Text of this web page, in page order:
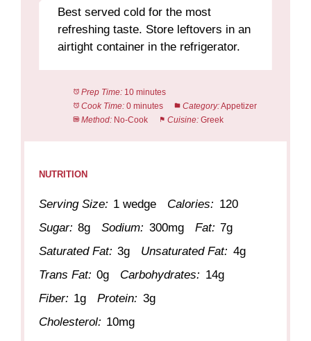
Best served cold for the most
refreshing taste. Store leftovers in an
airtight container in the refrigerator.
Prep Time: 10 minutes
Cook Time: 0 minutes Category:Appetizer
Method: No-Cook Cuisine: Greek
NUTRITION
Serving Size: 1 wedge Calories: 120
Sugar: 8g Sodium: 300mg Fat: 7g
Saturated Fat: 3g Unsaturated Fat: 4g
Trans Fat: 0g Carbohydrates: 14g
Fiber: 1g Protein: 3g
Cholesterol: 10mg